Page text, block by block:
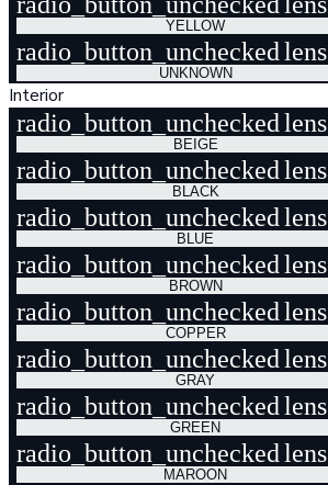
YELLOW
radio_button_unchecked lens
UNKNOWN
Interior
radio_button_unchecked lens
BEIGE
radio_button_unchecked lens
BLACK
radio_button_unchecked lens
BLUE
radio_button_unchecked lens
BROWN
radio_button_unchecked lens
COPPER
radio_button_unchecked lens
GRAY
radio_button_unchecked lens
GREEN
radio_button_unchecked lens
MAROON